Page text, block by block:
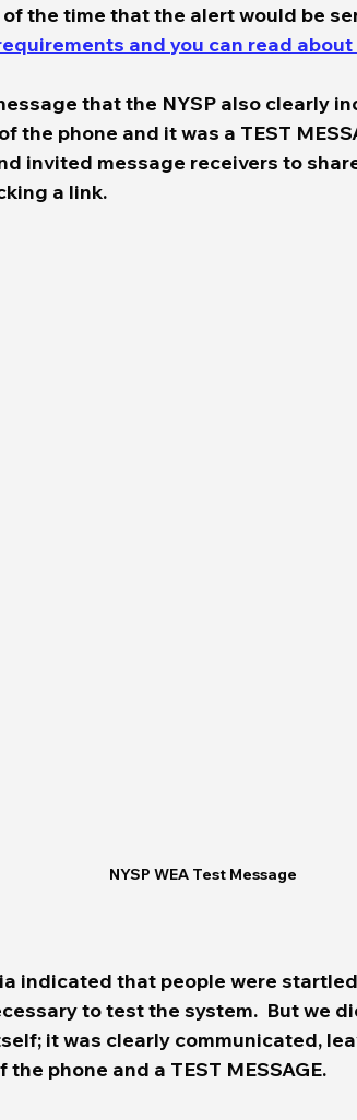
the time that the alert would be
and you can read
that the NYSP also clearly
the phone and it was a TEST
invited message receivers to
a link.
NYSP WEA Test Message
indicated that people were
to test the system.  But we
it was clearly communicated,
the phone and a TEST MESSAGE.